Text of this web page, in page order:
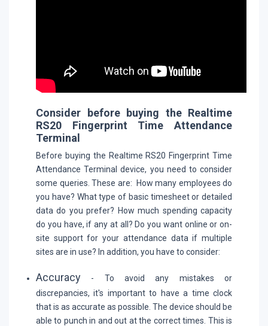
Consider before buying the Realtime
RS20 Fingerprint Time Attendance
Terminal
Before buying the Realtime RS20 Fingerprint Time
Attendance Terminal device, you need to consider
some queries. These are: How many employees do
you have? What type of basic timesheet or detailed
data do you prefer? How much spending capacity
do you have, if any at all? Do you want online or on-
site support for your attendance data if multiple
sites are in use? In addition, you have to consider:
Accuracy - To avoid any mistakes or
discrepancies, it's important to have a time clock
that is as accurate as possible. The device should be
able to punch in and out at the correct times. This is